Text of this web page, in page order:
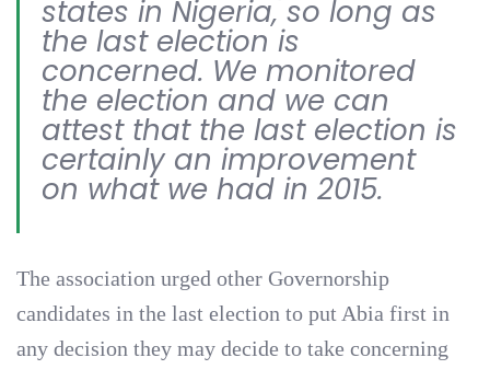
states in Nigeria, so long as
the last election is
concerned. We monitored
the election and we can
attest that the last election is
certainly an improvement
on what we had in 2015.
The association urged other Governorship
candidates in the last election to put Abia first in
any decision they may decide to take concerning